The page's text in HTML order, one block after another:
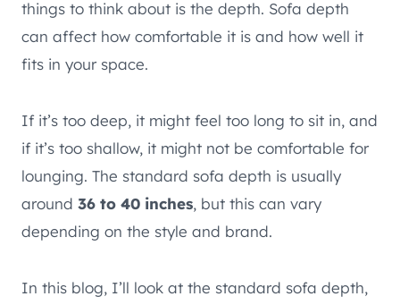
things to think about is the depth. Sofa depth
can affect how comfortable it is and how well it
fits in your space.
If it’s too deep, it might feel too long to sit in, and
if it’s too shallow, it might not be comfortable for
lounging. The standard sofa depth is usually
around 36 to 40 inches, but this can vary
depending on the style and brand.
In this blog, I’ll look at the standard sofa depth,